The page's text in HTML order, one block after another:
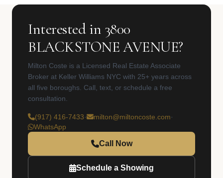
Interested in 3800
BLACKSTONE AVENUE?
Milton Coste is a Licensed Real Estate Associate
Broker at Keller Williams NYC with 25+ years across
all five boroughs. Call, text, or schedule a free
consultation.
(917) 416-7433· milton@miltoncoste.com·
WhatsApp
Call Now
Schedule a Showing